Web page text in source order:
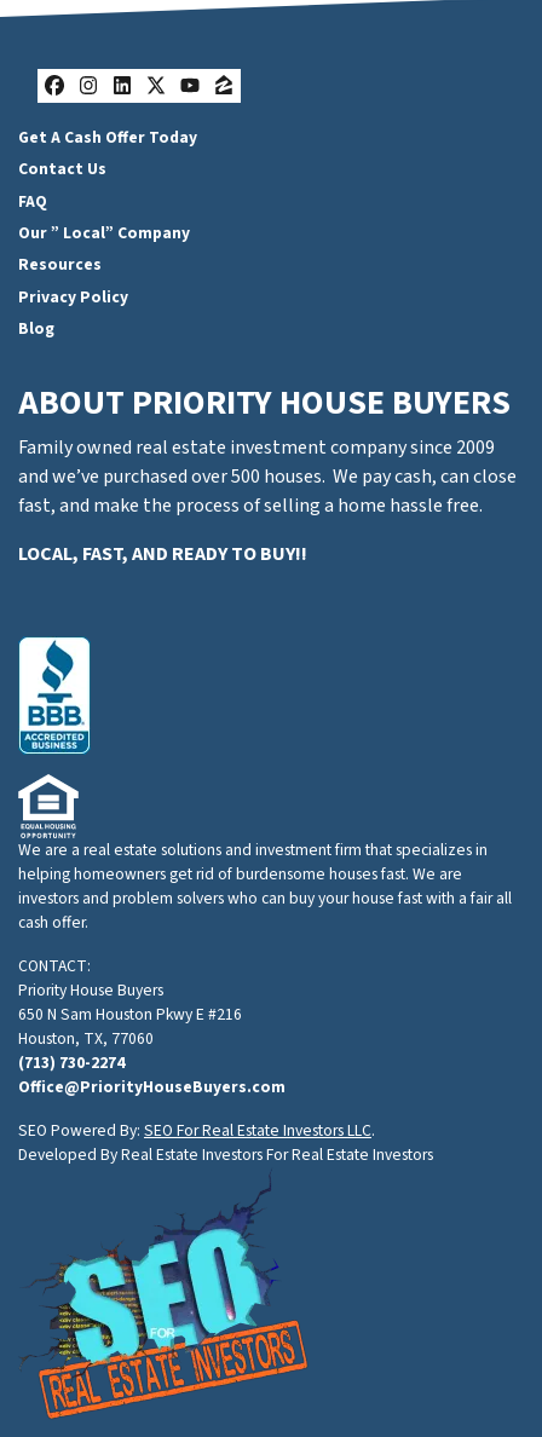
Facebook
Instagram
LinkedIn
Twitter
YouTube
Zillow
Get A Cash Offer Today
Contact Us
FAQ
Our ” Local” Company
Resources
Privacy Policy
Blog
ABOUT PRIORITY HOUSE BUYERS
Family owned real estate investment company since 2009
and we’ve purchased over 500 houses. We pay cash, can close
fast, and make the process of selling a home hassle free.
LOCAL, FAST, AND READY TO BUY!!
We are a real estate solutions and investment firm that specializes in
helping homeowners get rid of burdensome houses fast. We are
investors and problem solvers who can buy your house fast with a fair all
cash offer.
CONTACT:
Priority House Buyers
650 N Sam Houston Pkwy E #216
Houston, TX, 77060
(713) 730-2274
Office@PriorityHouseBuyers.com
SEO Powered By: SEO For Real Estate Investors LLC.
Developed By Real Estate Investors For Real Estate Investors